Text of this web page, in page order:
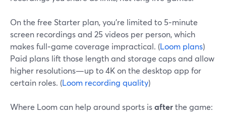
On the free Starter plan, you’re limited to 5‑minute
screen recordings and 25 videos per person, which
makes full‑game coverage impractical. (Loom plans)
Paid plans lift those length and storage caps and allow
higher resolutions—up to 4K on the desktop app for
certain roles. (Loom recording quality)
Where Loom can help around sports isafterthe game: